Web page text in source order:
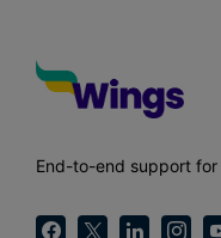
End-to-end support